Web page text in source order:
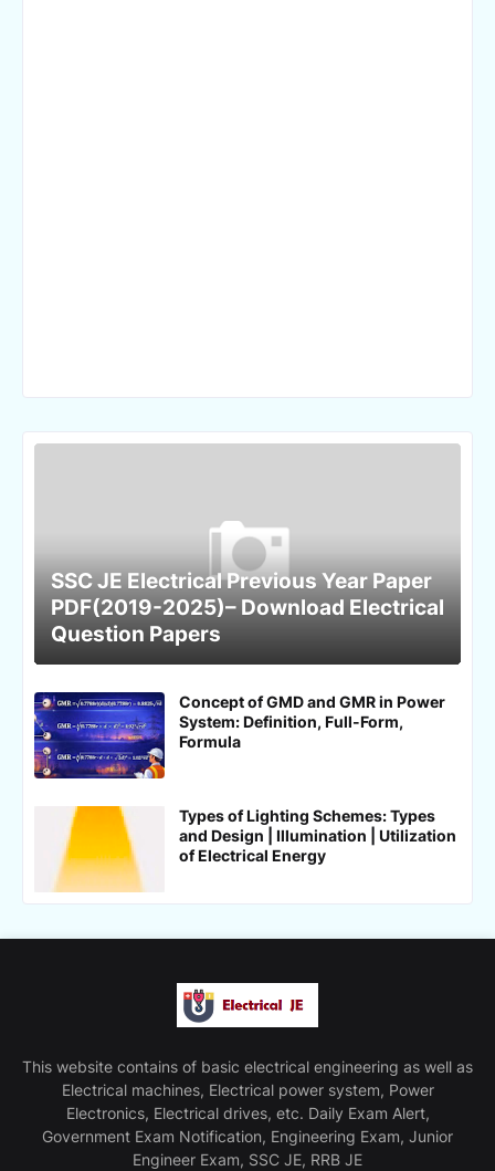
SSC JE Electrical Previous Year Paper
PDF(2019-2025)– Download Electrical
Question Papers
Concept of GMD and GMR in Power
System: Definition, Full-Form,
Formula
Types of Lighting Schemes: Types
and Design | Illumination | Utilization
of Electrical Energy
This website contains of basic electrical engineering as well as
Electrical machines, Electrical power system, Power
Electronics, Electrical drives, etc. Daily Exam Alert,
Government Exam Notification, Engineering Exam, Junior
Engineer Exam, SSC JE, RRB JE